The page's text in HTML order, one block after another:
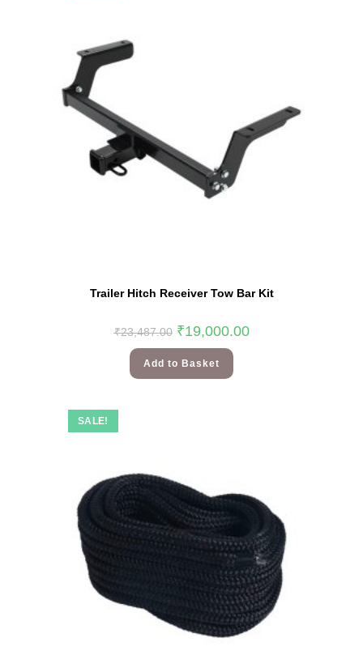
Trailer Hitch Receiver Tow Bar Kit
₹23,487.00 ₹19,000.00
Add to Basket
SALE!